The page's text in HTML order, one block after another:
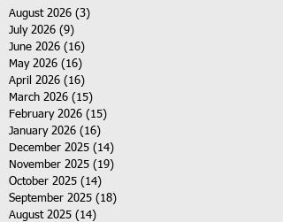
August 2026 (3)
July 2026 (9)
June 2026 (16)
May 2026 (16)
April 2026 (16)
March 2026 (15)
February 2026 (15)
January 2026 (16)
December 2025 (14)
November 2025 (19)
October 2025 (14)
September 2025 (18)
August 2025 (14)